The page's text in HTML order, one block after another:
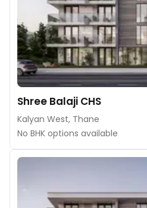
Shree Balaji CHS
Kalyan West, Thane
No BHK options available